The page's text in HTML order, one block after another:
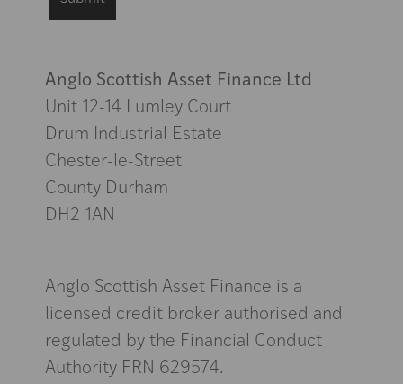
Anglo Scottish Asset Finance Ltd
Unit 12-14 Lumley Court
Drum Industrial Estate
Chester-le-Street
County Durham
DH2 1AN
Anglo Scottish Asset Finance is a
licensed credit broker authorised and
regulated by the Financial Conduct
Authority FRN 629574.